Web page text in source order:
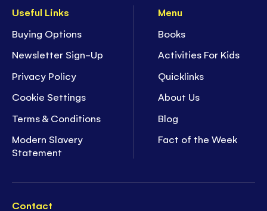
Useful Links
Buying Options
Newsletter Sign-Up
Privacy Policy
Cookie Settings
Terms & Conditions
Modern Slavery
Statement
Menu
Books
Activities For Kids
Quicklinks
About Us
Blog
Fact of the Week
Contact